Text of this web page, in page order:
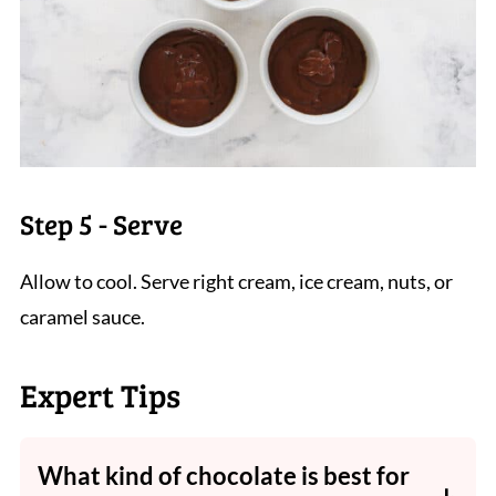
Step 5 - Serve
Allow to cool. Serve right cream, ice cream, nuts, or
caramel sauce.
Expert Tips
What kind of chocolate is best for